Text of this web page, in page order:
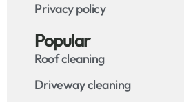
Privacy policy
Popular
Roof cleaning
Driveway cleaning